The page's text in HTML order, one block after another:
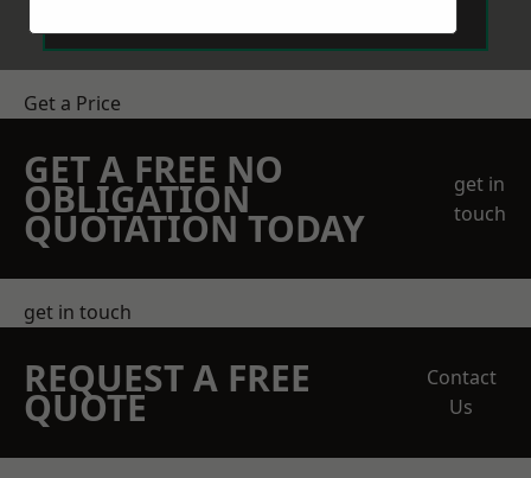
Get a Price
GET A FREE NO
OBLIGATION
QUOTATION TODAY
get in
touch
get in touch
REQUEST A FREE
QUOTE
Contact
Us